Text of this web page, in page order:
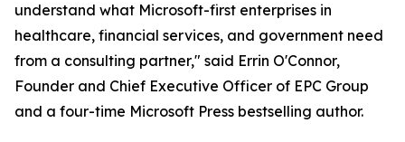
understand what Microsoft-first enterprises in
healthcare, financial services, and government need
from a consulting partner," said Errin O'Connor,
Founder and Chief Executive Officer of EPC Group
and a four-time Microsoft Press bestselling author.